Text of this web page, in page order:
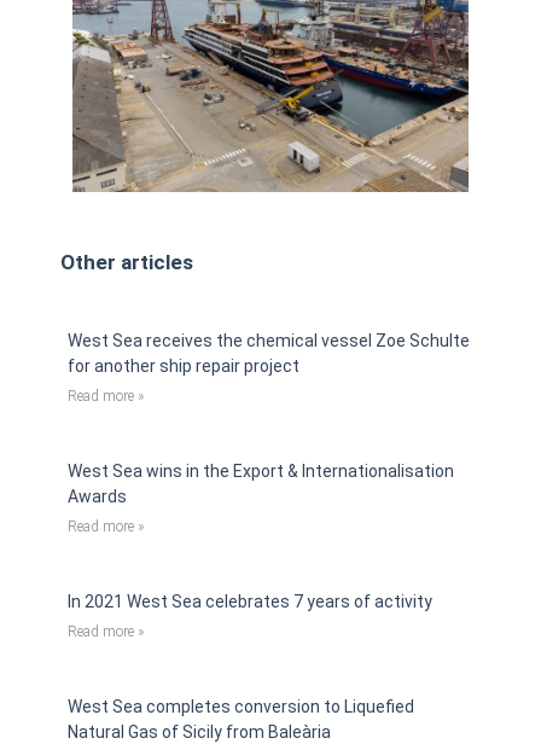
Other articles
West Sea receives the chemical vessel Zoe Schulte
for another ship repair project
Read more »
West Sea wins in the Export & Internationalisation
Awards
Read more »
In 2021 West Sea celebrates 7 years of activity
Read more »
West Sea completes conversion to Liquefied
Natural Gas of Sicily from Baleària